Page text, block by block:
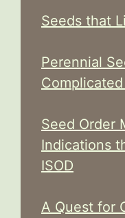
Seeds that
Perennial
Seed Order
Indications
ISOD
A Quest for